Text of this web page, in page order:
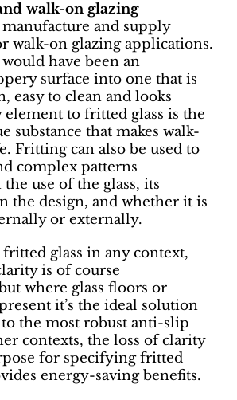
walk-on glazing
and supply
walk-on glazing applications.
have been an
surface into one that is
easy to clean and looks
element to fritted glass is the
substance that makes walk-
Fritting can also be used to
complex patterns
use of the glass, its
the design, and whether it is
or externally.
glass in any context,
is of course
where glass floors or
it’s the ideal solution
the most robust anti-slip
contexts, the loss of clarity
for specifying fritted
energy-saving benefits.